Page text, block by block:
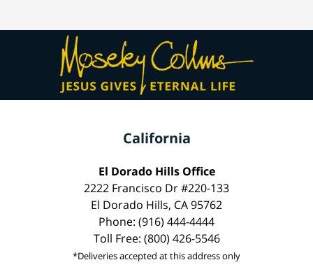
California
El Dorado Hills Office
2222 Francisco Dr #220-133
El Dorado Hills, CA 95762
Phone: (916) 444-4444
Toll Free: (800) 426-5546
*Deliveries accepted at this address only